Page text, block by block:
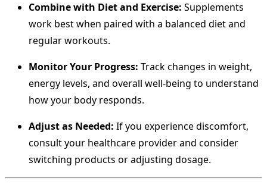
Combine with Diet and Exercise: Supplements
work best when paired with a balanced diet and
regular workouts.
Monitor Your Progress: Track changes in weight,
energy levels, and overall well-being to understand
how your body responds.
Adjust as Needed: If you experience discomfort,
consult your healthcare provider and consider
switching products or adjusting dosage.